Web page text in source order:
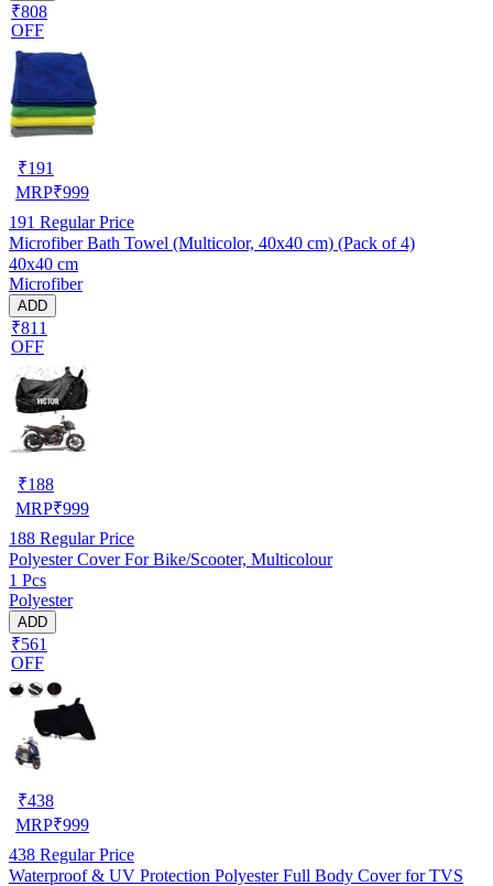
₹808
OFF
₹191
MRP₹999
191 Regular Price
Microfiber Bath Towel (Multicolor, 40x40 cm) (Pack of 4)
40x40 cm
Microfiber
ADD
₹811
OFF
₹188
MRP₹999
188 Regular Price
Polyester Cover For Bike/Scooter, Multicolour
1 Pcs
Polyester
ADD
₹561
OFF
₹438
MRP₹999
438 Regular Price
Waterproof & UV Protection Polyester Full Body Cover for TVS